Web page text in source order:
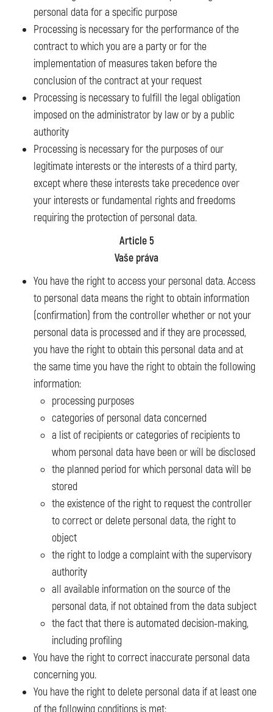
personal data for a specific purpose
Processing is necessary for the performance of the
contract to which you are a party or for the
implementation of measures taken before the
conclusion of the contract at your request
Processing is necessary to fulfill the legal obligation
imposed on the administrator by law or by a public
authority
Processing is necessary for the purposes of our
legitimate interests or the interests of a third party,
except where these interests take precedence over
your interests or fundamental rights and freedoms
requiring the protection of personal data.
Article 5
Vaše práva
You have the right to access your personal data. Access
to personal data means the right to obtain information
(confirmation) from the controller whether or not your
personal data is processed and if they are processed,
you have the right to obtain this personal data and at
the same time you have the right to obtain the following
information:
processing purposes
categories of personal data concerned
a list of recipients or categories of recipients to
whom personal data have been or will be disclosed
the planned period for which personal data will be
stored
the existence of the right to request the controller
to correct or delete personal data, the right to
object
the right to lodge a complaint with the supervisory
authority
all available information on the source of the
personal data, if not obtained from the data subject
the fact that there is automated decision-making,
including profiling
You have the right to correct inaccurate personal data
concerning you.
You have the right to delete personal data if at least one